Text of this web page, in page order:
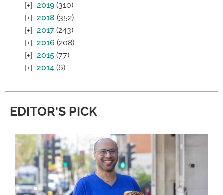
2019 (310)
2018 (352)
2017 (243)
2016 (208)
2015 (77)
2014 (6)
EDITOR'S PICK